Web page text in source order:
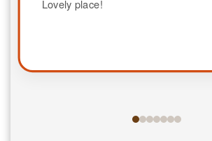
Lovely place!